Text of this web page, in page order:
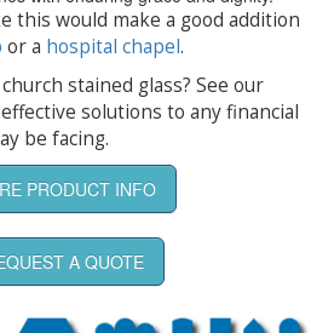
this would make a good addition
or a hospital chapel.
stained glass? See our
solutions to any financial
be facing.
PRODUCT INFO
A QUOTE